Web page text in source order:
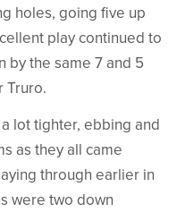
holes, going five up
play continued to
by the same 7 and 5
Truro.
lot tighter, ebbing and
as they all came
through earlier in
were two down